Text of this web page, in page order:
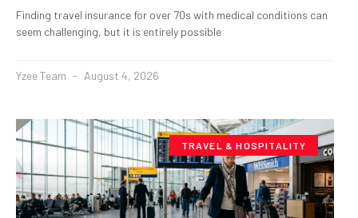
Finding travel insurance for over 70s with medical conditions can
seem challenging, but it is entirely possible
Yzee Team August 4, 2026
TRAVEL & HOSPITALITY